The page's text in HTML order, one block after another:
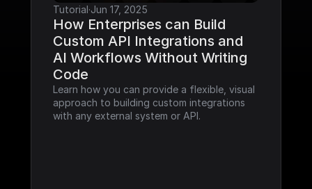
Tutorial·Jun 17, 2025
How Enterprises can Build
Custom API Integrations and
AI Workflows Without Writing
Code
Learn how you can provide a flexible, visual
approach to building custom integrations
with any external system or API.